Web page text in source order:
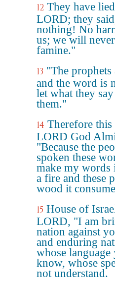
12 They have
LORD; they
nothing! No
us; we will
famine."
13 "The
and the word is
let what they
them."
14 Therefore this
LORD God
"Because the
spoken these
make my
a fire and these
wood it
15 House of
LORD, "I am
nation against
and enduring
whose
know, whose
not understand.